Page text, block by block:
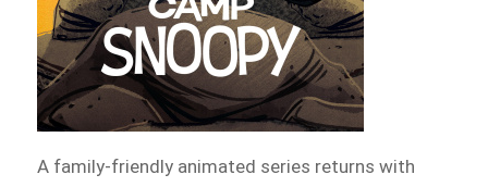
A family-friendly animated series returns with